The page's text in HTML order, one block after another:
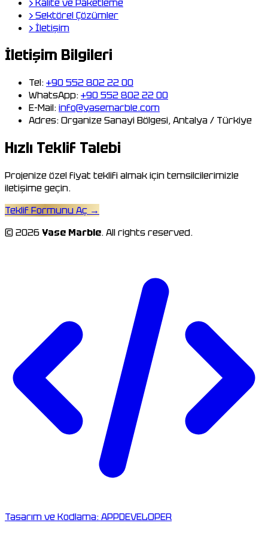
›Sektörel Çözümler
›İletişim
İletişim Bilgileri
Tel:+90 552 802 22 00
WhatsApp:+90 552 802 22 00
E-Mail:info@yasemarble.com
Adres:Organize Sanayi Bölgesi, Antalya / Türkiye
Hızlı Teklif Talebi
Projenize özel fiyat teklifi almak için temsilcilerimizle
iletişime geçin.
Teklif Formunu Aç →
© 2026Yase Marble. All rights reserved.
Tasarım ve Kodlama:APPDEVELOPER